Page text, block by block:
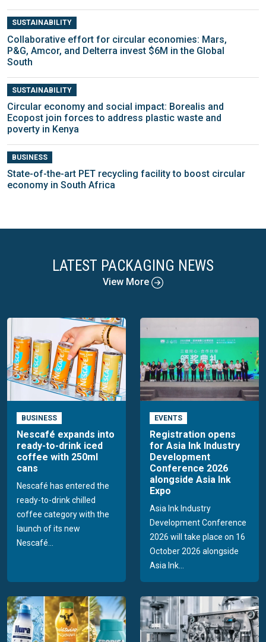
SUSTAINABILITY
Collaborative effort for circular economies: Mars,
P&G, Amcor, and Delterra invest $6M in the Global
South
SUSTAINABILITY
Circular economy and social impact: Borealis and
Ecopost join forces to address plastic waste and
poverty in Kenya
BUSINESS
State-of-the-art PET recycling facility to boost circular
economy in South Africa
LATEST PACKAGING NEWS
View More
BUSINESS
Nescafé expands into
ready-to-drink iced
coffee with 250ml
cans
Nescafé has entered the
ready-to-drink chilled
coffee category with the
launch of its new
Nescafé...
EVENTS
Registration opens
for Asia Ink Industry
Development
Conference 2026
alongside Asia Ink
Expo
Asia Ink Industry
Development Conference
2026 will take place on 16
October 2026 alongside
Asia Ink...